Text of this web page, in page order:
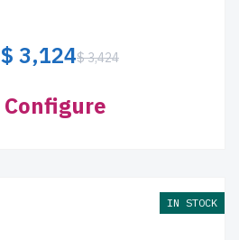
$ 3,124$ 3,424
Configure
IN STOCK